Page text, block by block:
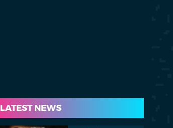
LATEST NEWS